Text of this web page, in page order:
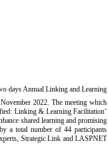
days Annual Linking and Learning
November 2022. The meeting which
Linking & Learning Facilitation’
shared learning and promising
a total number of 44 participants
Strategic Link and LASPNET